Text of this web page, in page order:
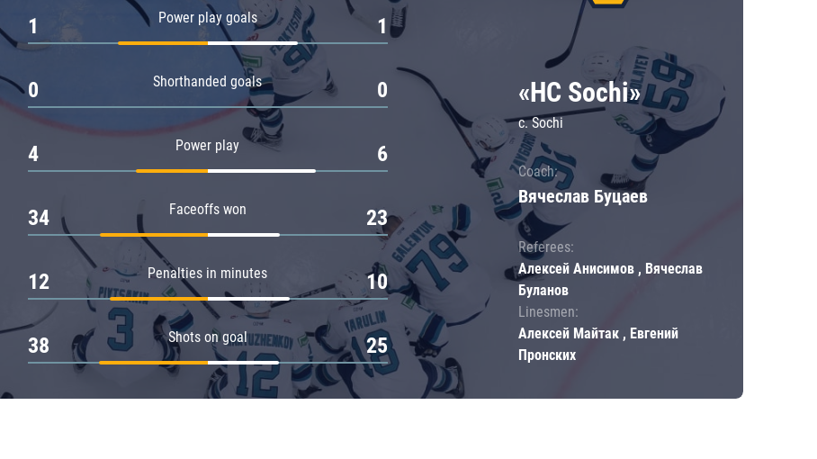
Power play goals
1 1
Shorthanded goals
0 0
Power play
4 6
Faceoffs won
34 23
Penalties in minutes
12 10
Shots on goal
38 25
«HC Sochi»
c. Sochi
Coach:
Вячеслав Буцаев
Referees:
Алексей Анисимов , Вячеслав
Буланов
Linesmen:
Алексей Майтак , Евгений
Пронских